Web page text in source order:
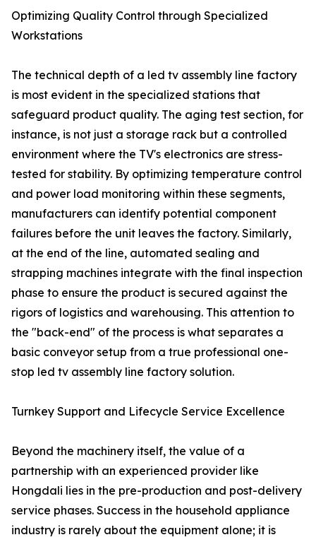
Optimizing Quality Control through Specialized
Workstations
The technical depth of a led tv assembly line factory
is most evident in the specialized stations that
safeguard product quality. The aging test section, for
instance, is not just a storage rack but a controlled
environment where the TV's electronics are stress-
tested for stability. By optimizing temperature control
and power load monitoring within these segments,
manufacturers can identify potential component
failures before the unit leaves the factory. Similarly,
at the end of the line, automated sealing and
strapping machines integrate with the final inspection
phase to ensure the product is secured against the
rigors of logistics and warehousing. This attention to
the "back-end" of the process is what separates a
basic conveyor setup from a true professional one-
stop led tv assembly line factory solution.
Turnkey Support and Lifecycle Service Excellence
Beyond the machinery itself, the value of a
partnership with an experienced provider like
Hongdali lies in the pre-production and post-delivery
service phases. Success in the household appliance
industry is rarely about the equipment alone; it is